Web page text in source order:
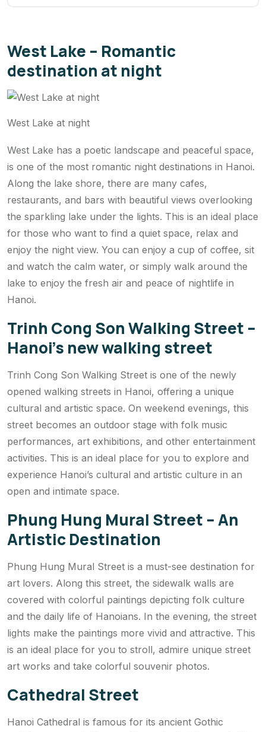
West Lake – Romantic
destination at night
West Lake at night
West Lake has a poetic landscape and peaceful space,
is one of the most romantic night destinations in Hanoi.
Along the lake shore, there are many cafes,
restaurants, and bars with beautiful views overlooking
the sparkling lake under the lights. This is an ideal place
for those who want to find a quiet space, relax and
enjoy the night view. You can enjoy a cup of coffee, sit
and watch the calm water, or simply walk around the
lake to enjoy the fresh air and peace of nightlife in
Hanoi.
Trinh Cong Son Walking Street –
Hanoi’s new walking street
Trinh Cong Son Walking Street is one of the newly
opened walking streets in Hanoi, offering a unique
cultural and artistic space. On weekend evenings, this
street becomes an outdoor stage with folk music
performances, art exhibitions, and other entertainment
activities. This is an ideal place for you to explore and
experience Hanoi’s cultural and artistic culture in an
open and intimate space.
Phung Hung Mural Street – An
Artistic Destination
Phung Hung Mural Street is a must-see destination for
art lovers. Along this street, the sidewalk walls are
covered with colorful paintings depicting folk culture
and the daily life of Hanoians. In the evening, the street
lights make the paintings more vivid and attractive. This
is an ideal place for you to stroll, admire unique street
art works and take colorful souvenir photos.
Cathedral Street
Hanoi Cathedral is famous for its ancient Gothic